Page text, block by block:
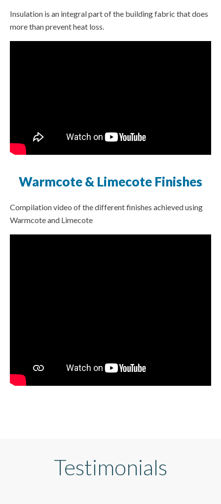
Insulation is an integral part of the building fabric that does
more than prevent heat loss.
Warmcote & Limecote Finishes
Compilation video of the different finishes achieved using
Warmcote and Limecote
Testimonials